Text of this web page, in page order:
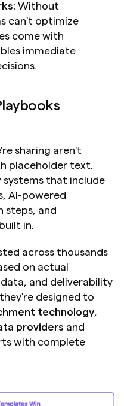
Without
can't optimize
come with
immediate
sharing aren't
placeholder text.
that include
AI-powered
steps, and
in.
across thousands
on actual
and deliverability
designed to
technology,
providers and
with complete